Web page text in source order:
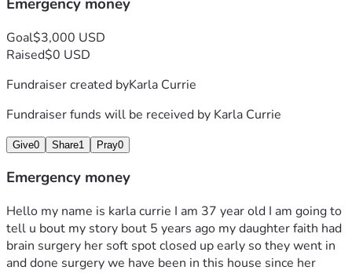
Goal$3,000 USD
Raised$0 USD
Fundraiser created byKarla Currie
Fundraiser funds will be received by Karla Currie
Give0 Share1 Pray0
Emergency money
Hello my name is karla currie I am 37 year old I am going to
tell u bout my story bout 5 years ago my daughter faith had
brain surgery her soft spot closed up early so they went in
and done surgery we have been in this house since her